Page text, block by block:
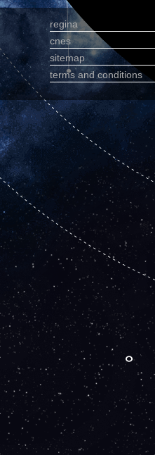
regina
cnes
sitemap
terms and conditions